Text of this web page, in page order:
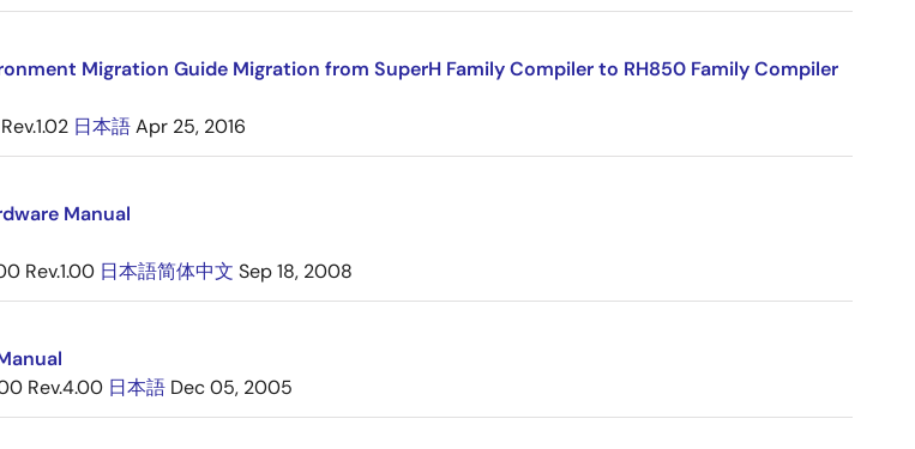
Migration Guide Migration from SuperH Family Compiler to RH850 Family Compiler
日本語Apr 25, 2016
Manual
Rev.1.00 日本語简体中文 Sep 18, 2008
Rev.4.00 日本語 Dec 05, 2005